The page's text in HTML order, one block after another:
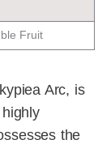
Fruit
Arc, is
the